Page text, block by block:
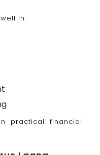
in:
practical financial